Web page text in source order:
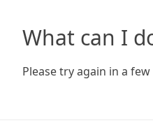
What can I
Please try again in a